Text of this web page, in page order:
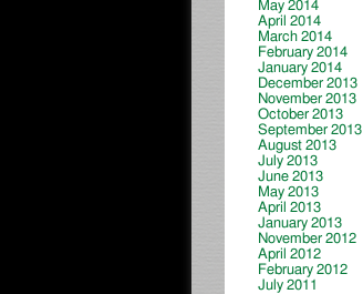
May 2014
April 2014
March 2014
February 2014
January 2014
December 2013
November 2013
October 2013
September 2013
August 2013
July 2013
June 2013
May 2013
April 2013
January 2013
November 2012
April 2012
February 2012
July 2011